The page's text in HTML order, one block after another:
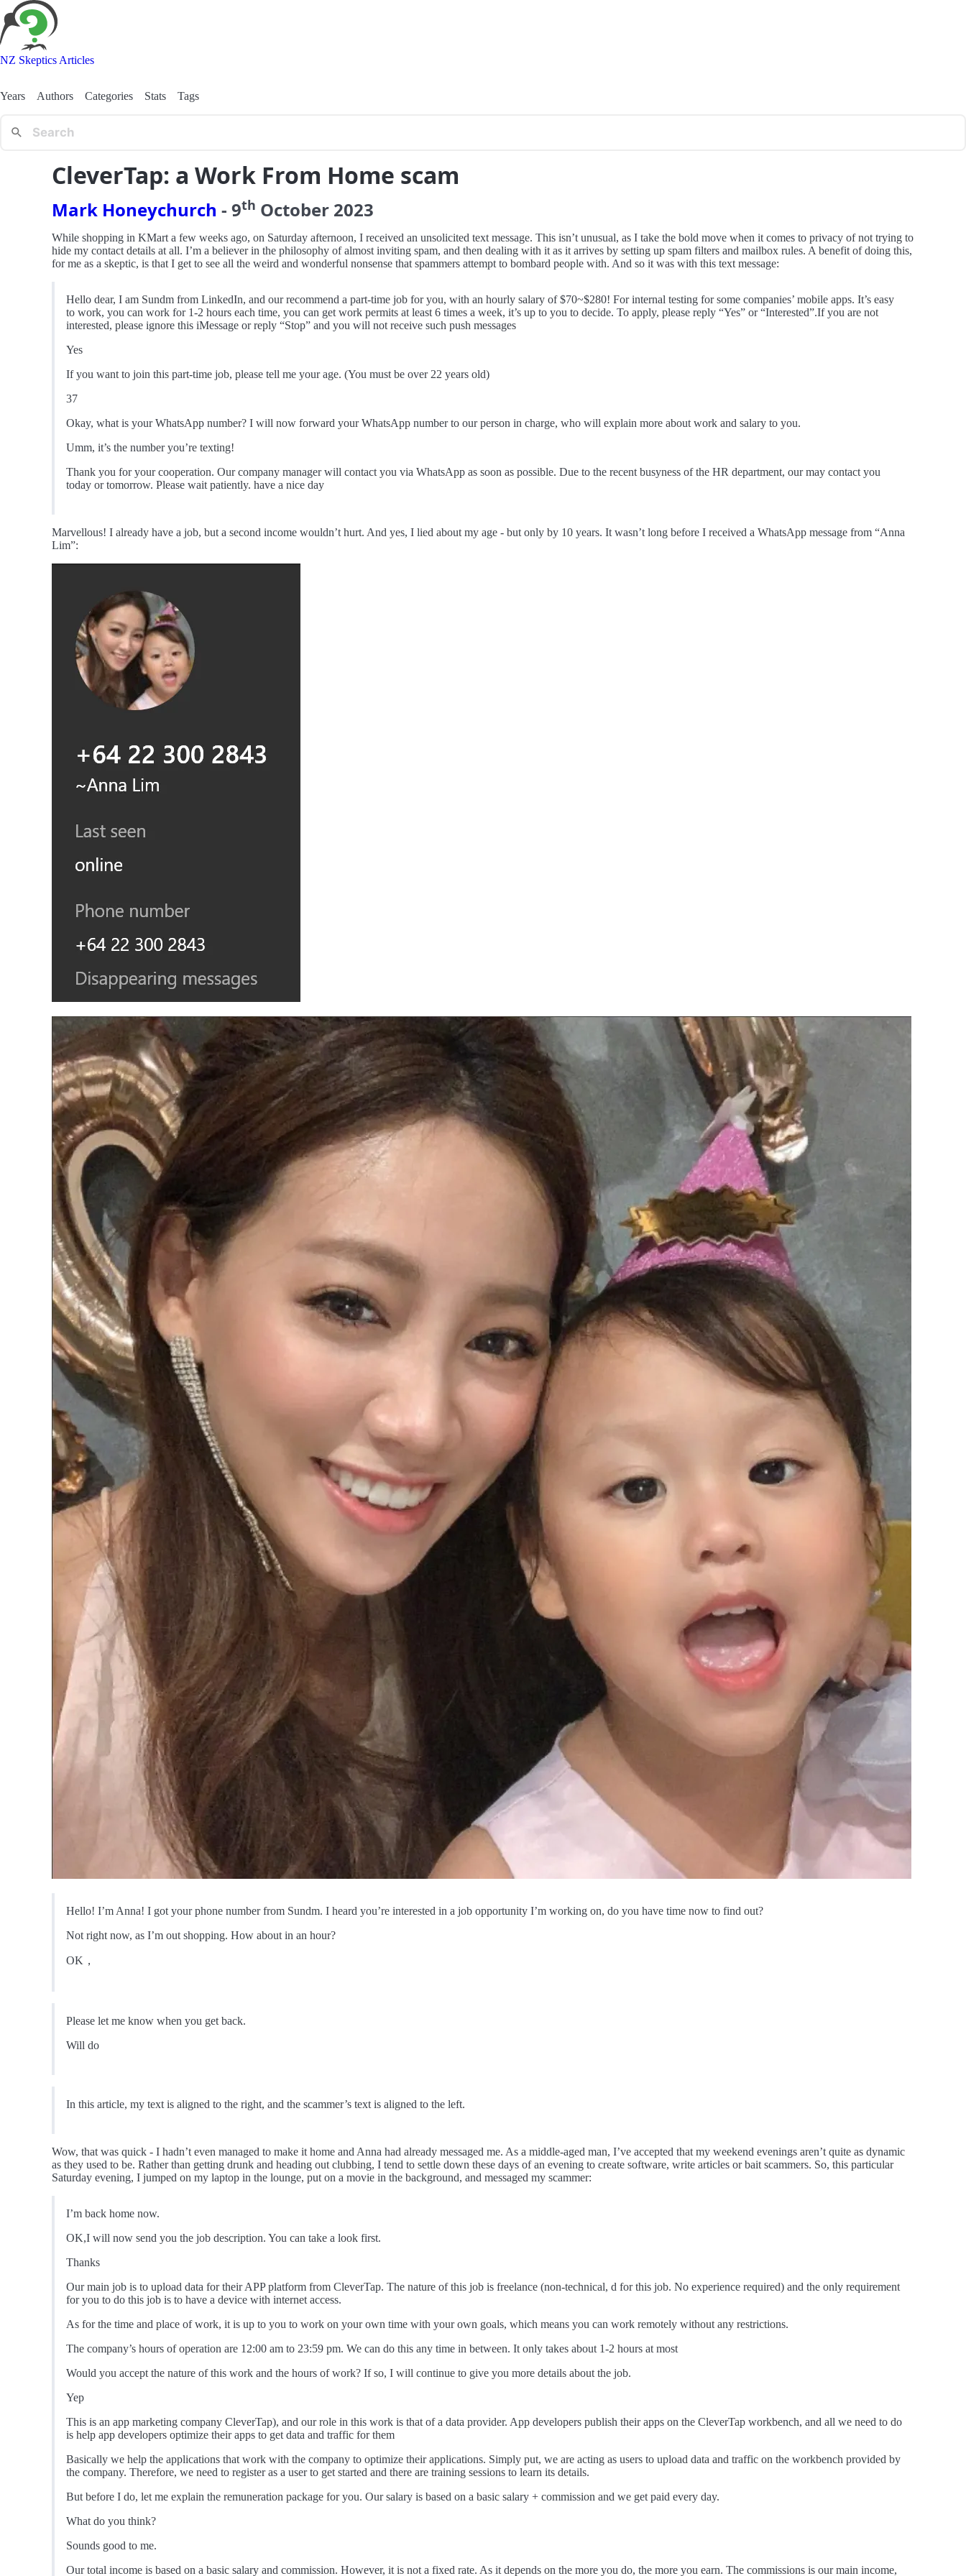
NZ Skeptics Articles
Years Authors Categories Stats Tags
CleverTap: a Work From Home scam
Mark Honeychurch - 9th October 2023
While shopping in KMart a few weeks ago, on Saturday afternoon, I received an unsolicited text message. This isn’t unusual, as I take the bold move when it comes to privacy of not trying to
hide my contact details at all. I’m a believer in the philosophy of almost inviting spam, and then dealing with it as it arrives by setting up spam filters and mailbox rules. A benefit of doing this,
for me as a skeptic, is that I get to see all the weird and wonderful nonsense that spammers attempt to bombard people with. And so it was with this text message:
Hello dear, I am Sundm from LinkedIn, and our recommend a part-time job for you, with an hourly salary of $70~$280! For internal testing for some companies’ mobile apps. It’s easy
to work, you can work for 1-2 hours each time, you can get work permits at least 6 times a week, it’s up to you to decide. To apply, please reply “Yes” or “Interested”.If you are not
interested, please ignore this iMessage or reply “Stop” and you will not receive such push messages
Yes
If you want to join this part-time job, please tell me your age. (You must be over 22 years old)
37
Okay, what is your WhatsApp number? I will now forward your WhatsApp number to our person in charge, who will explain more about work and salary to you.
Umm, it’s the number you’re texting!
Thank you for your cooperation. Our company manager will contact you via WhatsApp as soon as possible. Due to the recent busyness of the HR department, our may contact you
today or tomorrow. Please wait patiently. have a nice day
Marvellous! I already have a job, but a second income wouldn’t hurt. And yes, I lied about my age - but only by 10 years. It wasn’t long before I received a WhatsApp message from “Anna
Lim”:
Hello! I’m Anna! I got your phone number from Sundm. I heard you’re interested in a job opportunity I’m working on, do you have time now to find out?
Not right now, as I’m out shopping. How about in an hour?
OK，
Please let me know when you get back.
Will do
In this article, my text is aligned to the right, and the scammer’s text is aligned to the left.
Wow, that was quick - I hadn’t even managed to make it home and Anna had already messaged me. As a middle-aged man, I’ve accepted that my weekend evenings aren’t quite as dynamic
as they used to be. Rather than getting drunk and heading out clubbing, I tend to settle down these days of an evening to create software, write articles or bait scammers. So, this particular
Saturday evening, I jumped on my laptop in the lounge, put on a movie in the background, and messaged my scammer:
I’m back home now.
OK,I will now send you the job description. You can take a look first.
Thanks
Our main job is to upload data for their APP platform from CleverTap. The nature of this job is freelance (non-technical, d for this job. No experience required) and the only requirement
for you to do this job is to have a device with internet access.
As for the time and place of work, it is up to you to work on your own time with your own goals, which means you can work remotely without any restrictions.
The company’s hours of operation are 12:00 am to 23:59 pm. We can do this any time in between. It only takes about 1-2 hours at most
Would you accept the nature of this work and the hours of work? If so, I will continue to give you more details about the job.
Yep
This is an app marketing company CleverTap), and our role in this work is that of a data provider. App developers publish their apps on the CleverTap workbench, and all we need to do
is help app developers optimize their apps to get data and traffic for them
Basically we help the applications that work with the company to optimize their applications. Simply put, we are acting as users to upload data and traffic on the workbench provided by
the company. Therefore, we need to register as a user to get started and there are training sessions to learn its details.
But before I do, let me explain the remuneration package for you. Our salary is based on a basic salary + commission and we get paid every day.
What do you think?
Sounds good to me.
Our total income is based on a basic salary and commission. However, it is not a fixed rate. As it depends on the more you do, the more you earn. The commissions is our main income,